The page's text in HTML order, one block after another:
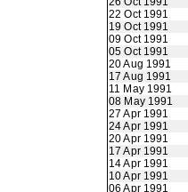
22 Oct 1991
19 Oct 1991
09 Oct 1991
05 Oct 1991
20 Aug 1991
17 Aug 1991
11 May 1991
08 May 1991
27 Apr 1991
24 Apr 1991
20 Apr 1991
17 Apr 1991
14 Apr 1991
10 Apr 1991
06 Apr 1991